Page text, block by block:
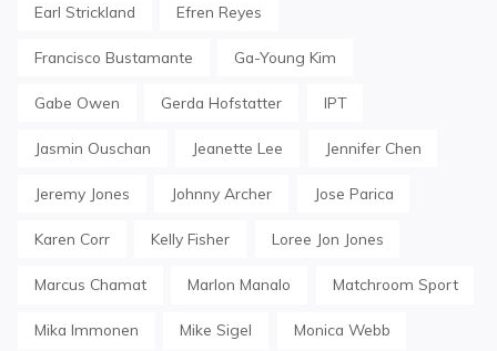
Earl Strickland Efren Reyes
Francisco Bustamante Ga-Young Kim
Gabe Owen Gerda Hofstatter IPT
Jasmin Ouschan Jeanette Lee Jennifer Chen
Jeremy Jones Johnny Archer Jose Parica
Karen Corr Kelly Fisher Loree Jon Jones
Marcus Chamat Marlon Manalo Matchroom Sport
Mika Immonen Mike Sigel Monica Webb